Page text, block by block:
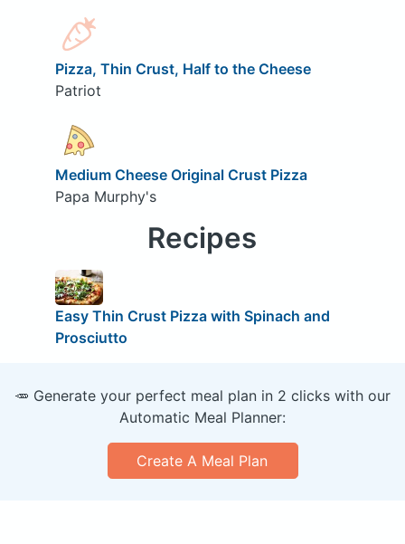
Pizza, Thin Crust, Half to the Cheese
Patriot
Medium Cheese Original Crust Pizza
Papa Murphy's
Recipes
Easy Thin Crust Pizza with Spinach and
Prosciutto
🥕 Generate your perfect meal plan in 2 clicks with our
Automatic Meal Planner:
Create A Meal Plan